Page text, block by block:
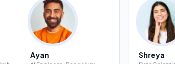
Ayan Shreya